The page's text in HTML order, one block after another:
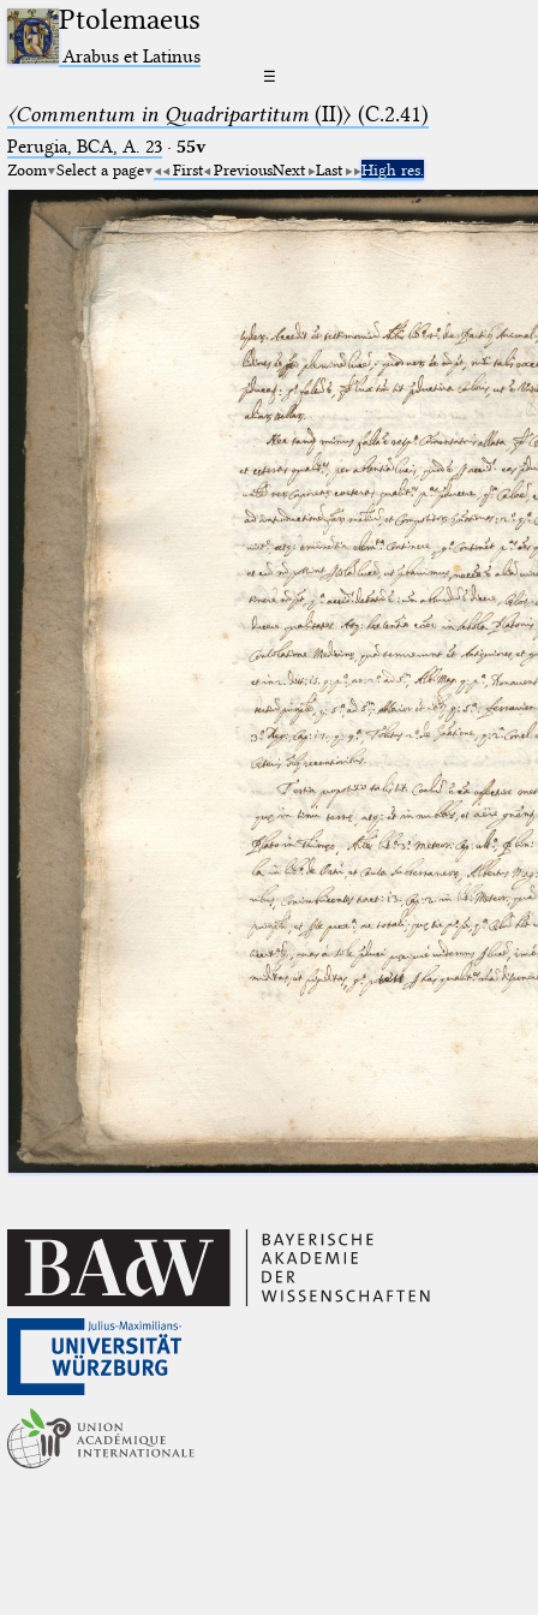
Ptolemaeus
Arabus et Latinus
☰
〈Commentum in Quadripartitum(II)〉 (C.2.41)
Perugia, BCA, A. 23· 55v
Zoom Select a page First PreviousNext Last High res.